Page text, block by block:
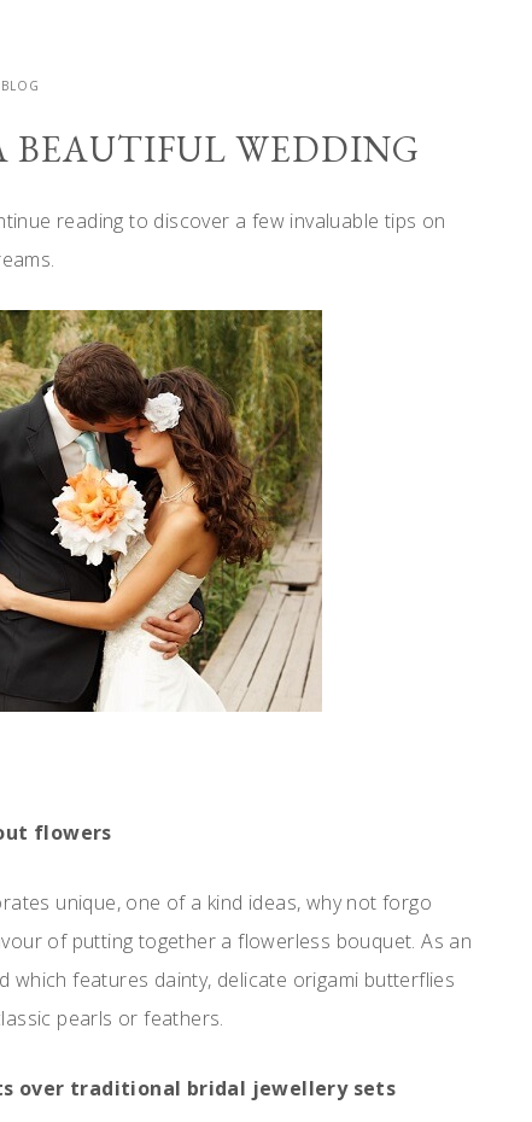
BLOG
BEAUTIFUL WEDDING
reading to discover a few invaluable tips on
flowers
unique, one of a kind ideas, why not forgo
of putting together a flowerless bouquet. As an
which features dainty, delicate origami butterflies
pearls or feathers.
over traditional bridal jewellery sets